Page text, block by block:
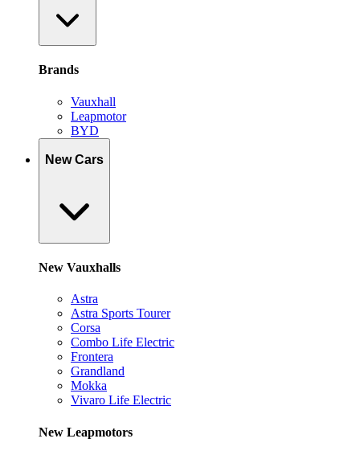
Brands
Vauxhall
Leapmotor
BYD
New Cars
New Vauxhalls
Astra
Astra Sports Tourer
Corsa
Combo Life Electric
Frontera
Grandland
Mokka
Vivaro Life Electric
New Leapmotors